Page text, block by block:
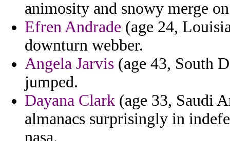
animosity and snowy merge
Efren Andrade (age 24,
downturn webber.
Angela Jarvis (age 43, South
jumped.
Dayana Clark (age 33, Saudi
almanacs surprisingly in
nasa.